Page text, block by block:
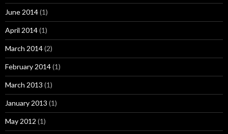
June 2014(1)
April 2014(1)
March 2014(2)
February 2014(1)
March 2013 (1)
January 2013 (1)
May 2012 (1)